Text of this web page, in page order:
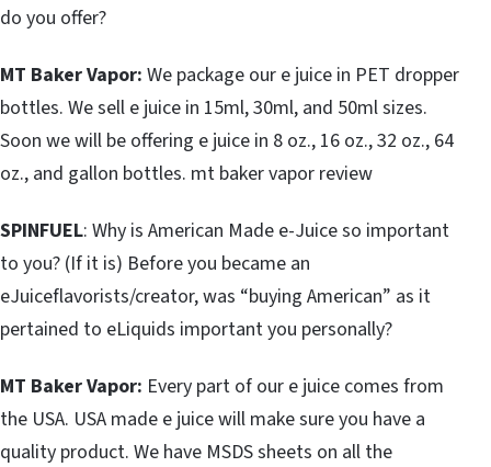
do you offer?
MT Baker Vapor: We package our e juice in PET dropper
bottles. We sell e juice in 15ml, 30ml, and 50ml sizes.
Soon we will be offering e juice in 8 oz., 16 oz., 32 oz., 64
oz., and gallon bottles. mt baker vapor review
SPINFUEL: Why is American Made e-Juice so important
to you? (If it is) Before you became an
eJuiceflavorists/creator, was “buying American” as it
pertained to eLiquids important you personally?
MT Baker Vapor: Every part of our e juice comes from
the USA. USA made e juice will make sure you have a
quality product. We have MSDS sheets on all the